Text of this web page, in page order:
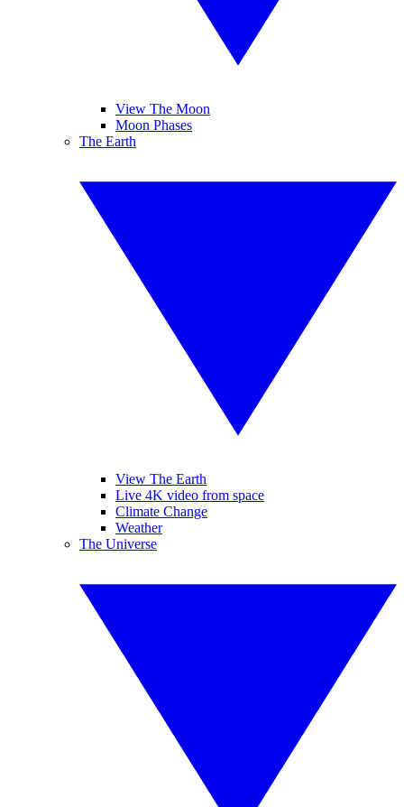
View The Moon
Moon Phases
The Earth
View The Earth
Live 4K video from space
Climate Change
Weather
The Universe